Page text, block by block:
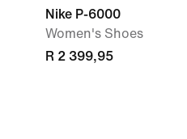
Nike P-6000
Women's Shoes
R 2 399,95